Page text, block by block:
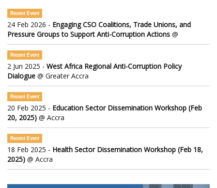
Recent Event
24 Feb 2026 - Engaging CSO Coalitions, Trade Unions, and
Pressure Groups to Support Anti-Corruption Actions @
Recent Event
2 Jun 2025 - West Africa Regional Anti-Corruption Policy
Dialogue @ Greater Accra
Recent Event
20 Feb 2025 - Education Sector Dissemination Workshop (Feb
20, 2025) @ Accra
Recent Event
18 Feb 2025 - Health Sector Dissemination Workshop (Feb 18,
2025) @ Accra